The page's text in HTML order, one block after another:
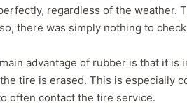
regardless of the weather.
there was simply nothing to
advantage of rubber is that it is
tire is erased. This is especially
often contact the tire service.